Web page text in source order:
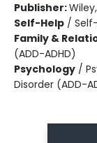
Publisher:
Self-Help /
Family &
(ADD-ADHD)
Psychology /
Disorder (ADD-